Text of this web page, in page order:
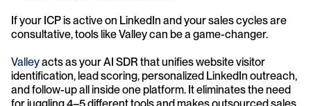
If your ICP is active on LinkedIn and your sales cycles are
consultative, tools like Valley can be a game-changer.
Valley acts as your AI SDR that unifies website visitor
identification, lead scoring, personalized LinkedIn outreach,
and follow-up all inside one platform. It eliminates the need